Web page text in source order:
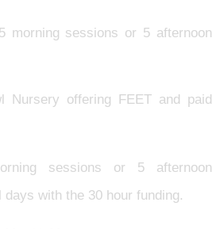
morning sessions or 5 afternoon
offering FEET and paid
sessions or 5 afternoon
with the 30 hour funding.